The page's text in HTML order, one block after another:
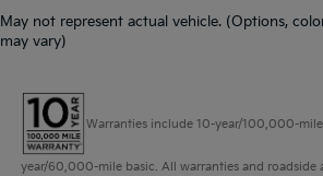
May not represent actual vehicle. (Options,
may vary)
Warranties include 10-year/100,000-
year/60,000-mile basic. All warranties and roadside